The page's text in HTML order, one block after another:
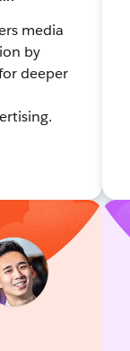
media
by
deeper